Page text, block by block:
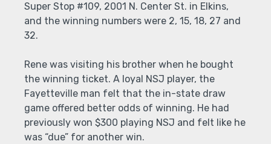
Super Stop #109, 2001 N. Center St. in Elkins,
and the winning numbers were 2, 15, 18, 27 and
32.
Rene was visiting his brother when he bought
the winning ticket. A loyal NSJ player, the
Fayetteville man felt that the in-state draw
game offered better odds of winning. He had
previously won $300 playing NSJ and felt like he
was “due” for another win.